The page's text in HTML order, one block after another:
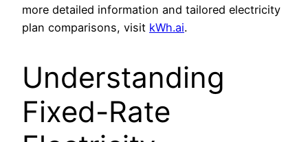
more detailed information and tailored electricity
plan comparisons, visit kWh.ai.
Understanding
Fixed-Rate